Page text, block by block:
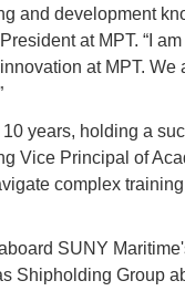
and development
at MPT. “I
at MPT. We
years, holding a
Vice Principal of
complex
SUNY
Shipholding Group